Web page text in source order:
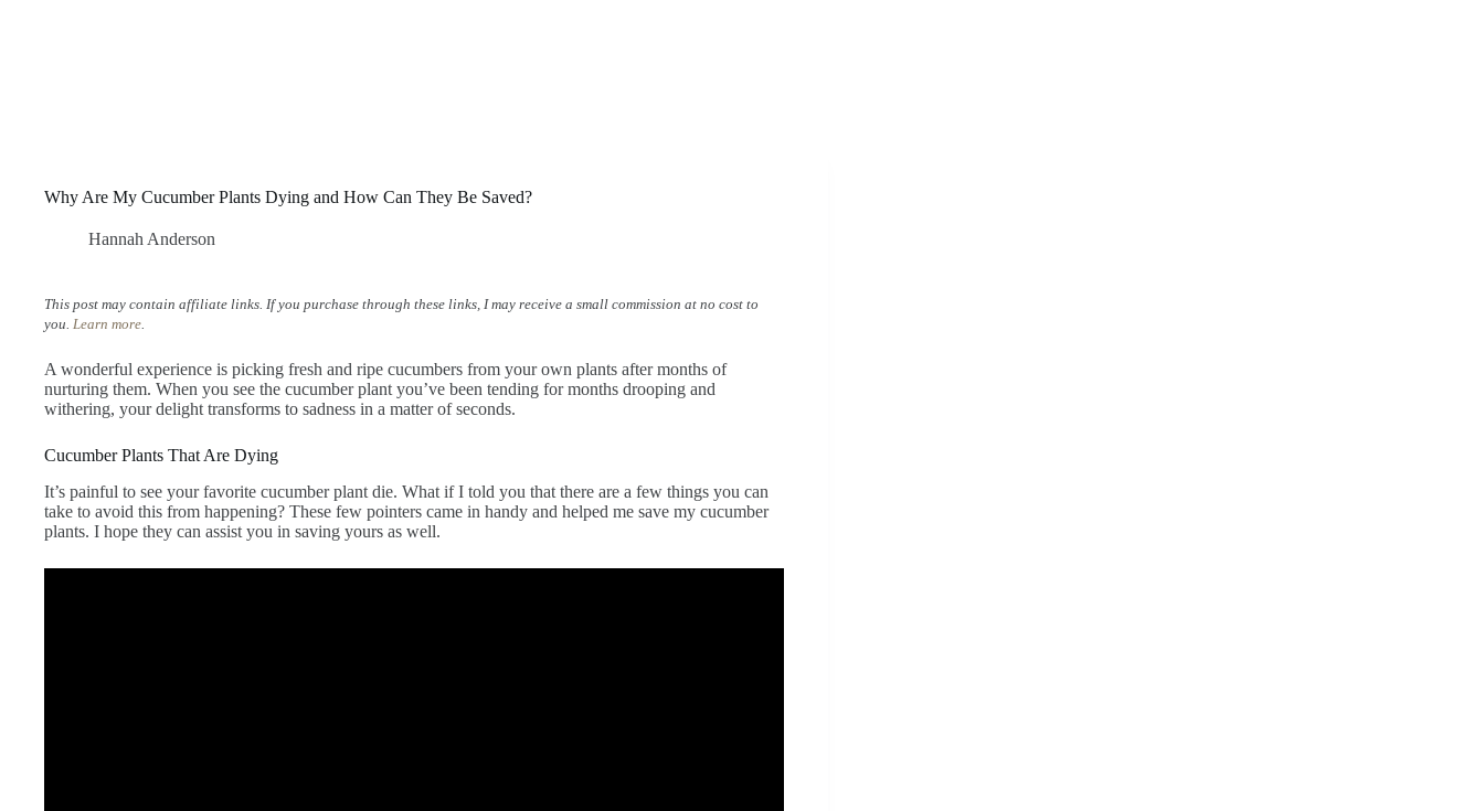
Why Are My Cucumber Plants Dying and How Can They Be Saved?
Hannah Anderson
This post may contain affiliate links. If you purchase through these links, I may receive a small commission at no cost to
you. Learn more.
A wonderful experience is picking fresh and ripe cucumbers from your own plants after months of
nurturing them. When you see the cucumber plant you’ve been tending for months drooping and
withering, your delight transforms to sadness in a matter of seconds.
Cucumber Plants That Are Dying
It’s painful to see your favorite cucumber plant die. What if I told you that there are a few things you can
take to avoid this from happening? These few pointers came in handy and helped me save my cucumber
plants. I hope they can assist you in saving yours as well.